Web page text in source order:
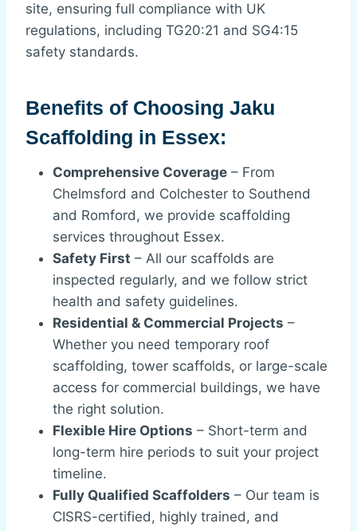
site, ensuring full compliance with UK
regulations, including TG20:21 and SG4:15
safety standards.
Benefits of Choosing Jaku
Scaffolding in Essex:
Comprehensive Coverage – From
Chelmsford and Colchester to Southend
and Romford, we provide scaffolding
services throughout Essex.
Safety First – All our scaffolds are
inspected regularly, and we follow strict
health and safety guidelines.
Residential & Commercial Projects –
Whether you need temporary roof
scaffolding, tower scaffolds, or large-scale
access for commercial buildings, we have
the right solution.
Flexible Hire Options – Short-term and
long-term hire periods to suit your project
timeline.
Fully Qualified Scaffolders – Our team is
CISRS-certified, highly trained, and